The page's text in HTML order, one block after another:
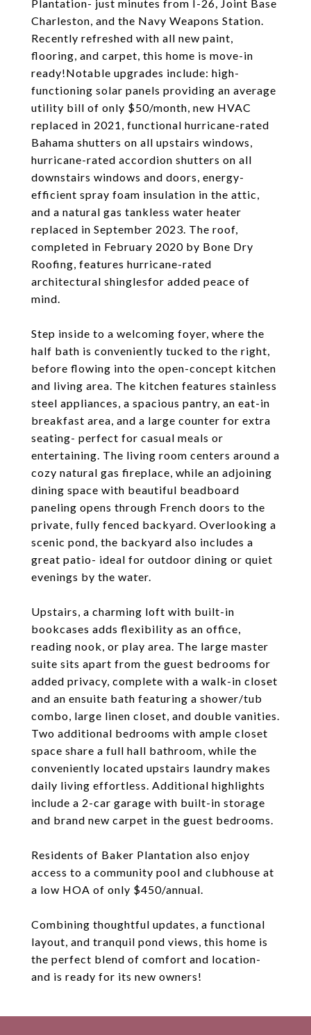
Plantation- just minutes from I-26, Joint Base
Charleston, and the Navy Weapons Station.
Recently refreshed with all new paint,
flooring, and carpet, this home is move-in
ready!Notable upgrades include: high-
functioning solar panels providing an average
utility bill of only $50/month, new HVAC
replaced in 2021, functional hurricane-rated
Bahama shutters on all upstairs windows,
hurricane-rated accordion shutters on all
downstairs windows and doors, energy-
efficient spray foam insulation in the attic,
and a natural gas tankless water heater
replaced in September 2023. The roof,
completed in February 2020 by Bone Dry
Roofing, features hurricane-rated
architectural shinglesfor added peace of
mind.
Step inside to a welcoming foyer, where the
half bath is conveniently tucked to the right,
before flowing into the open-concept kitchen
and living area. The kitchen features stainless
steel appliances, a spacious pantry, an eat-in
breakfast area, and a large counter for extra
seating- perfect for casual meals or
entertaining. The living room centers around a
cozy natural gas fireplace, while an adjoining
dining space with beautiful beadboard
paneling opens through French doors to the
private, fully fenced backyard. Overlooking a
scenic pond, the backyard also includes a
great patio- ideal for outdoor dining or quiet
evenings by the water.
Upstairs, a charming loft with built-in
bookcases adds flexibility as an office,
reading nook, or play area. The large master
suite sits apart from the guest bedrooms for
added privacy, complete with a walk-in closet
and an ensuite bath featuring a shower/tub
combo, large linen closet, and double vanities.
Two additional bedrooms with ample closet
space share a full hall bathroom, while the
conveniently located upstairs laundry makes
daily living effortless. Additional highlights
include a 2-car garage with built-in storage
and brand new carpet in the guest bedrooms.
Residents of Baker Plantation also enjoy
access to a community pool and clubhouse at
a low HOA of only $450/annual.
Combining thoughtful updates, a functional
layout, and tranquil pond views, this home is
the perfect blend of comfort and location-
and is ready for its new owners!